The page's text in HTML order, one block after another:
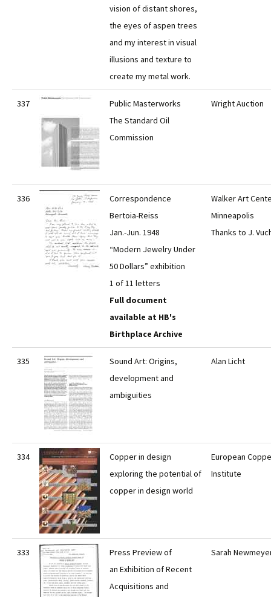
vision of distant shores,
the eyes of aspen trees
and my interest in visual
illusions and texture to
create my metal work.
337
Public Masterworks
The Standard Oil
Commission
Wright Auction
336
Correspondence
Bertoia-Reiss
Jan.-Jun. 1948
“Modern Jewelry Under
50 Dollars” exhibition
1 of 11 letters
Full document
available at HB's
Birthplace Archive
Walker Art
Minneapolis
Thanks to J.
335
Sound Art: Origins,
development and
ambiguities
Alan Licht
334
Copper in design
exploring the potential of
copper in design world
European
Institute
333
Press Preview of
an Exhibition of Recent
Acquisitions and
Sarah